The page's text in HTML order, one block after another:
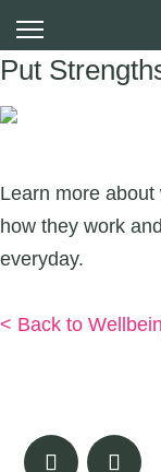
Put
Learn more
how they work
everyday.
< Back to